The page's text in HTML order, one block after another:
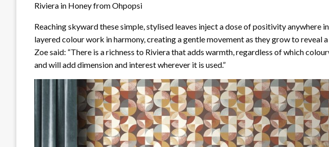
Riviera in Honey from Ohpopsi
Reaching skyward these simple, stylised leaves inject a dose of positivity anywhere
layered colour work in harmony, creating a gentle movement as they grow to reveal
Zoe said: “There is a richness to Riviera that adds warmth, regardless of which
and will add dimension and interest wherever it is used.”